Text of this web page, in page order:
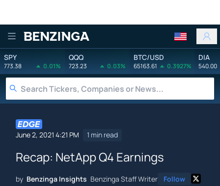
Benzinga
SPY
773.38 0.01%
QQQ
723.23 0.03%
BTC/USD
65163.61 0.3927%
DIA
540.00
June 2, 2021 4:21 PM 1 min read
Recap: NetApp Q4 Earnings
by Benzinga Insights Benzinga Staff Writer Follow